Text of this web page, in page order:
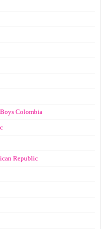
Colombia
Republic